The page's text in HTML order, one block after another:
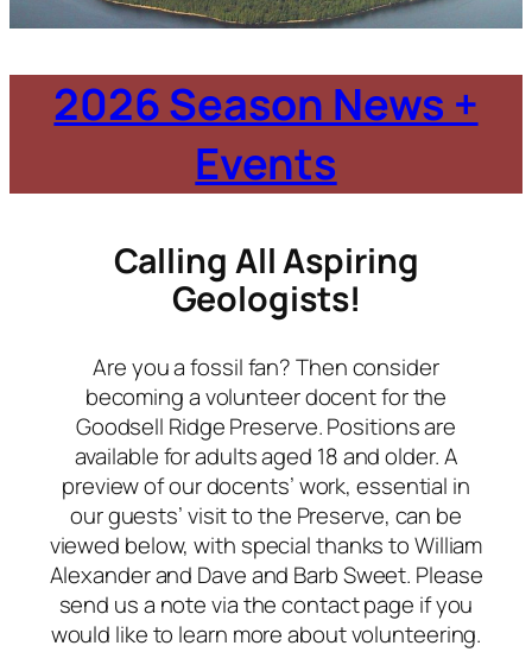
2026 Season News +
Events
Calling All Aspiring
Geologists!
Are you a fossil fan? Then consider
becoming a volunteer docent for the
Goodsell Ridge Preserve. Positions are
available for adults aged 18 and older. A
preview of our docents’ work, essential in
our guests’ visit to the Preserve, can be
viewed below, with special thanks to William
Alexander and Dave and Barb Sweet. Please
send us a note via the contact page if you
would like to learn more about volunteering.